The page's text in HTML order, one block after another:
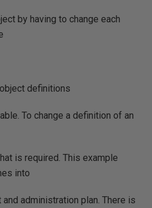
by having to change each
definitions
To change a definition of an
is required. This example
into
administration plan. There is